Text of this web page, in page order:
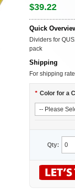
$39.22
Quick
Dividers for
pack
Shipping
For shipping
* Color for a
Qty: